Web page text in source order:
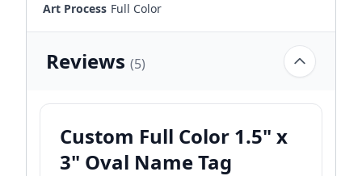
Art Process Full Color
Reviews (5)
Custom Full Color 1.5" x
3" Oval Name Tag